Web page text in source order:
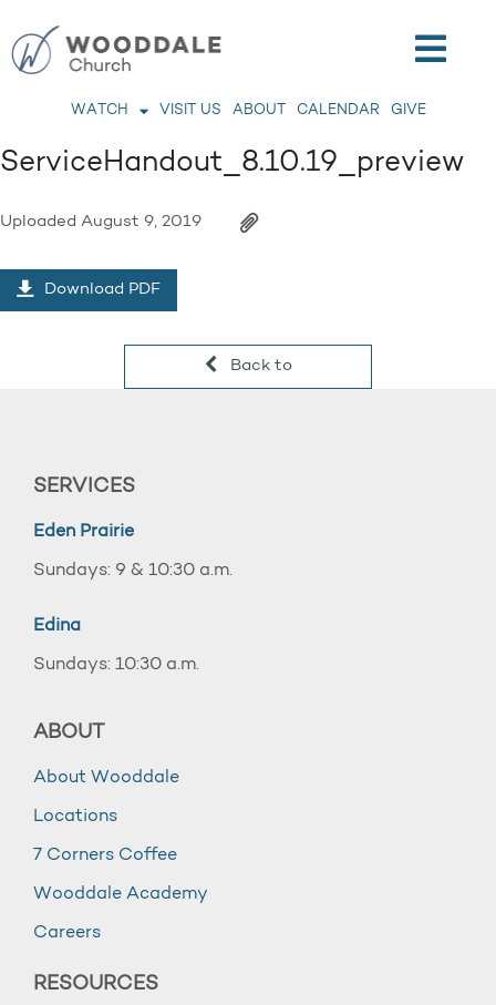
WATCH VISIT US ABOUT CALENDAR GIVE
ServiceHandout_8.10.19_preview
Uploaded August 9, 2019
Download PDF
Back to
SERVICES
Eden Prairie
Sundays: 9 & 10:30 a.m.
Edina
Sundays: 10:30 a.m.
ABOUT
About Wooddale
Locations
7 Corners Coffee
Wooddale Academy
Careers
RESOURCES